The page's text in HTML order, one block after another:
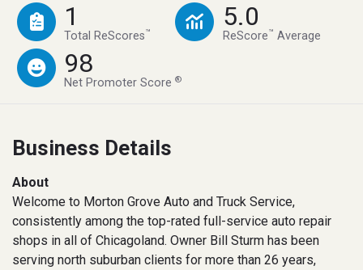
1
Total ReScores™
5.0
ReScore™ Average
98
Net Promoter Score®
Business Details
About
Welcome to Morton Grove Auto and Truck Service,
consistently among the top-rated full-service auto repair
shops in all of Chicagoland. Owner Bill Sturm has been
serving north suburban clients for more than 26 years,